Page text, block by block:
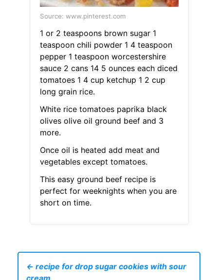
Source: www.pinterest.com
1 or 2 teaspoons brown sugar 1
teaspoon chili powder 1 4 teaspoon
pepper 1 teaspoon worcestershire
sauce 2 cans 14 5 ounces each diced
tomatoes 1 4 cup ketchup 1 2 cup
long grain rice.
White rice tomatoes paprika black
olives olive oil ground beef and 3
more.
Once oil is heated add meat and
vegetables except tomatoes.
This easy ground beef recipe is
perfect for weeknights when you are
short on time.
← recipe for drop sugar cookies with sour